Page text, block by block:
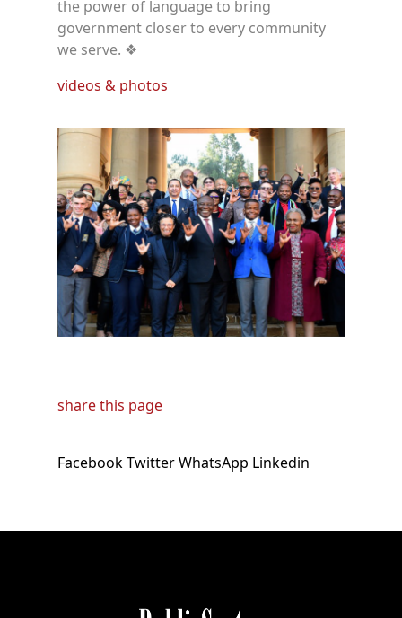
the power of language to bring
government closer to every community
we serve. ❖
videos & photos
share this page
FacebookTwitterWhatsApp Linkedin